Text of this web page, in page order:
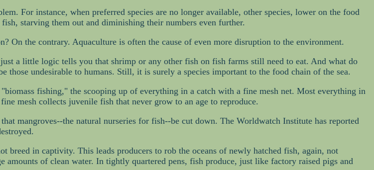
For instance, when preferred species are no longer available, other species, lower on the food
starving them out and diminishing their numbers even further.
On the contrary. Aquaculture is often the cause of even more disruption to the environment.
a little logic tells you that shrimp or any other fish on fish farms still need to eat. And what do
those undesirable to humans. Still, it is surely a species important to the food chain of the sea.
fishing," the scooping up of everything in a catch with a fine mesh net. Most everything in
mesh collects juvenile fish that never grow to an age to reproduce.
mangroves--the natural nurseries for fish--be cut down. The Worldwatch Institute has reported
breed in captivity. This leads producers to rob the oceans of newly hatched fish, again, not
of clean water. In tightly quartered pens, fish produce, just like factory raised pigs and